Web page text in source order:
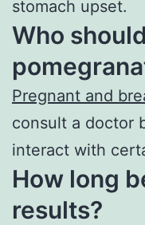
stomach upset.
Who
Pregnant and
consult a doctor
interact with
How long
results?